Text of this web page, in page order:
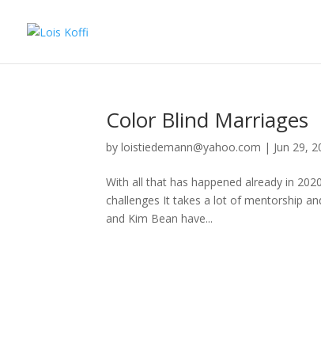
Color Blind Marriages
byloistiedemann@yahoo.com | Jun 29,
With all that has happened already in
challenges It takes a lot of mentorship
and Kim Bean have...